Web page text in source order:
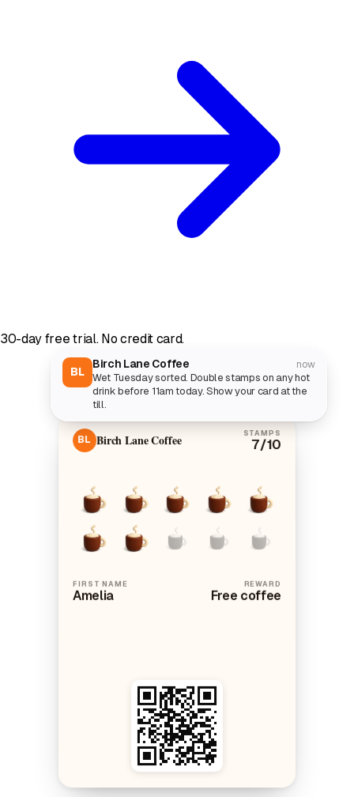
30-day free trial. No credit card.
BL
Birch Lane Coffee now
Wet Tuesday sorted. Double stamps on any hot
drink before 11am today. Show your card at the
till.
BL Birch Lane Coffee STAMPS
7/10
FIRST NAME
Amelia
REWARD
Free coffee